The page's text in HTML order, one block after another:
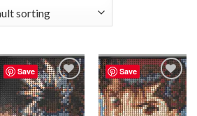
Save
Add to
wishlist
Save
Add to
wishlist